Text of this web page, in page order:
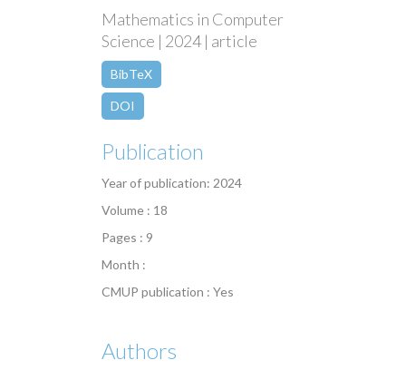
Mathematics in Computer
Science | 2024 | article
BibTeX
DOI
Publication
Year of publication: 2024
Volume : 18
Pages : 9
Month :
CMUP publication : Yes
Authors